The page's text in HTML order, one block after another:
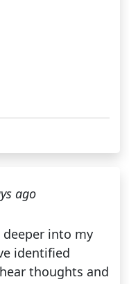
ago
deeper into my
identified
thoughts and